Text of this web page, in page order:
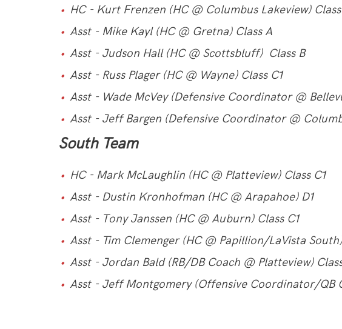
HC - Kurt Frenzen (HC @ Columbus Lakeview) Class
Asst - Mike Kayl (HC @ Gretna) Class A
Asst - Judson Hall (HC @ Scottsbluff) Class B
Asst - Russ Plager (HC @ Wayne) Class C1
Asst - Wade McVey (Defensive Coordinator @
Asst - Jeff Bargen (Defensive Coordinator @
South Team
HC - Mark McLaughlin (HC @ Platteview) Class C1
Asst - Dustin Kronhofman (HC @ Arapahoe) D1
Asst - Tony Janssen (HC @ Auburn) Class C1
Asst - Tim Clemenger (HC @ Papillion/LaVista
Asst - Jordan Bald (RB/DB Coach @ Platteview)
Asst - Jeff Montgomery (Offensive Coordinator/QB